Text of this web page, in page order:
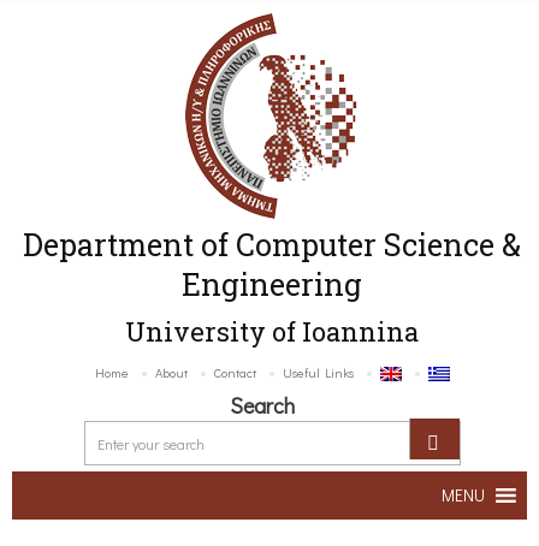
Department of Computer Science &
Engineering
University of Ioannina
Home About Contact Useful Links
Search
MENU